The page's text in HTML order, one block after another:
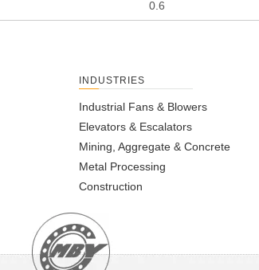
0.6
INDUSTRIES
Industrial Fans & Blowers
Elevators & Escalators
Mining, Aggregate & Concrete
Metal Processing
Construction